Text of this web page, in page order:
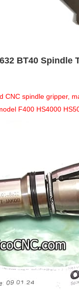
BT40 Spindle
CNC spindle gripper,
F400 HS4000